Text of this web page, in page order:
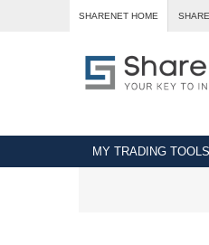
SHARENET HOME
MY TRADING TOOLS